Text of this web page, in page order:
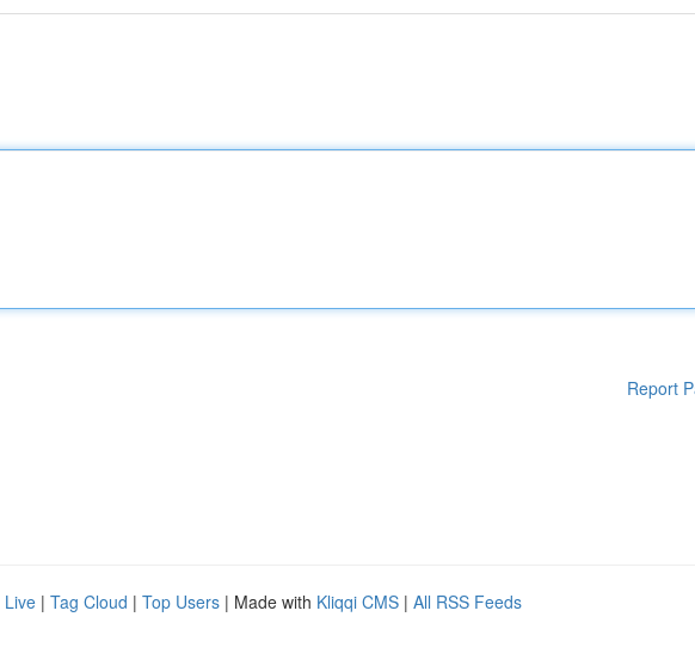
Report
Live | Tag Cloud | Top Users | Made with Kliqqi CMS | All RSS Feeds